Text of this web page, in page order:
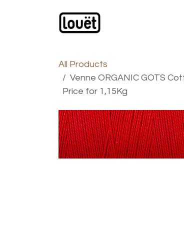
All Products
Venne ORGANIC GOTS
Price for 1,15Kg